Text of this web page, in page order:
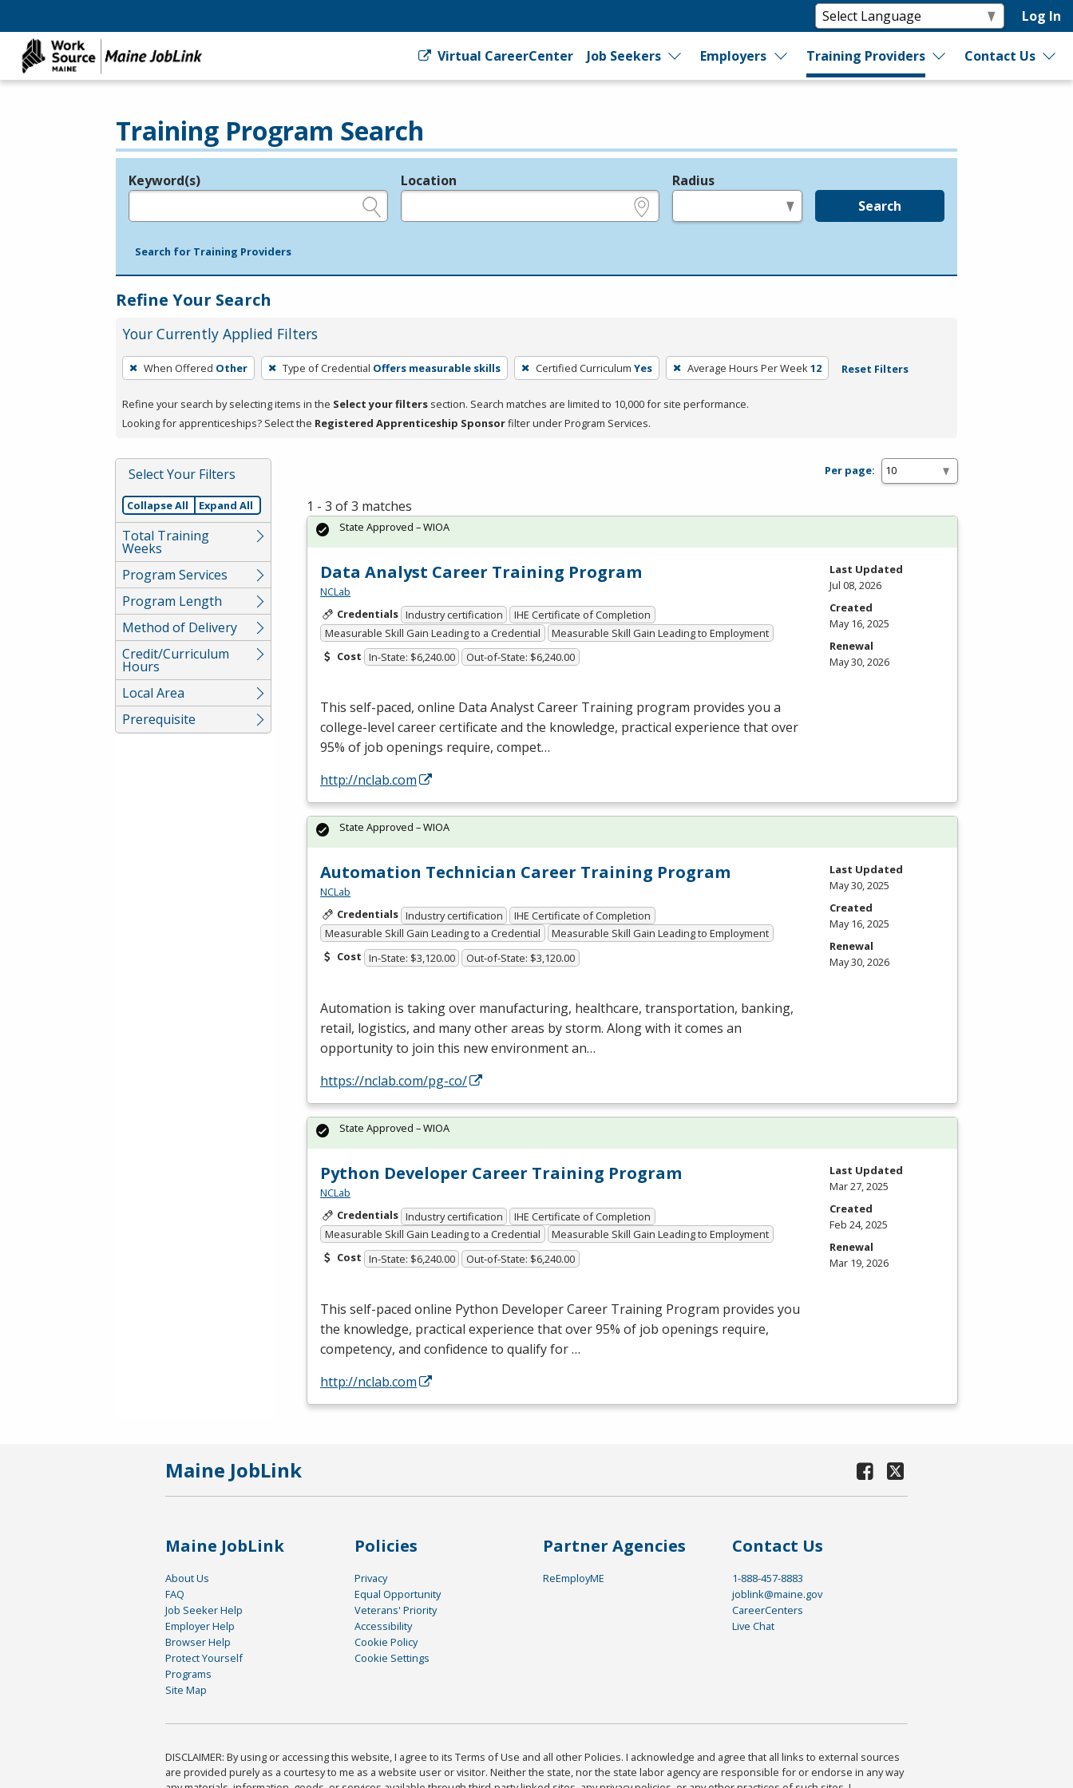
Log In
Virtual CareerCenter Job Seekers Employers Training Providers Contact Us
Training Program Search
Legend
Keyword(s) Location Radius
Search
Search for Training Providers
Refine Your Search
Your Currently Applied Filters
To
remove
a
filter,
Enter
or
Spacebar.
When Offered Other Type of Credential Offers measurable skills Certified Curriculum Yes Average Hours Per Week 12 Reset Filters
Refine your search by selecting items in the Select your filters section. Search matches are limited to 10,000 for site performance.
Looking for apprenticeships? Select the Registered Apprenticeship Sponsorfilter under Program Services.
Select Your Filters
Collapse All Expand All
Total Training
Weeks
Program Services
Program Length
Method of Delivery
Credit/Curriculum
Hours
Local Area
Prerequisite
Per page:
1 - 3 of 3 matches
Data Analyst Career Training Program
NCLab
Credentials Industry certification
IHE Certificate of Completion
Measurable Skill Gain Leading to a Credential
Measurable Skill Gain Leading to Employment
Cost In-State: $6,240.00 Out-of-State: $6,240.00
This self-paced, online Data Analyst Career Training program provides you a
college-level career certificate and the knowledge, practical experience that over
95% of job openings require, compet…
http://nclab.com
State Approved – WIOA
Last Updated
Jul 08, 2026
Created
May 16, 2025
Renewal
May 30, 2026
Automation Technician Career Training Program
NCLab
Credentials Industry certification
IHE Certificate of Completion
Measurable Skill Gain Leading to a Credential
Measurable Skill Gain Leading to Employment
Cost In-State: $3,120.00 Out-of-State: $3,120.00
Automation is taking over manufacturing, healthcare, transportation, banking,
retail, logistics, and many other areas by storm. Along with it comes an
opportunity to join this new environment an…
https://nclab.com/pg-co/
State Approved – WIOA
Last Updated
May 30, 2025
Created
May 16, 2025
Renewal
May 30, 2026
Python Developer Career Training Program
NCLab
Credentials Industry certification
IHE Certificate of Completion
Measurable Skill Gain Leading to a Credential
Measurable Skill Gain Leading to Employment
Cost In-State: $6,240.00 Out-of-State: $6,240.00
This self-paced online Python Developer Career Training Program provides you
the knowledge, practical experience that over 95% of job openings require,
competency, and confidence to qualify for …
http://nclab.com
State Approved – WIOA
Last Updated
Mar 27, 2025
Created
Feb 24, 2025
Renewal
Mar 19, 2026
Maine JobLink
Maine JobLink
About Us
FAQ
Job Seeker Help
Employer Help
Browser Help
Protect Yourself
Programs
Site Map
Policies
Privacy
Equal Opportunity
Veterans' Priority
Accessibility
Cookie Policy
Cookie Settings
Partner Agencies
ReEmployME
Contact Us
1-888-457-8883
joblink@maine.gov
CareerCenters
Live Chat
DISCLAIMER: By using or accessing this website, I agree to its Terms of Use and all other Policies. I acknowledge and agree that all links to external sources
are provided purely as a courtesy to me as a website user or visitor. Neither the state, nor the state labor agency are responsible for or endorse in any way